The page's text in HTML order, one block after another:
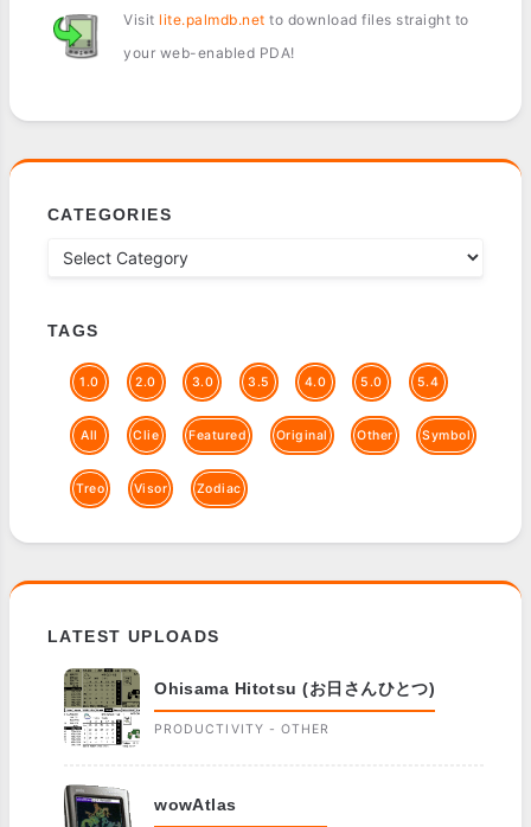
Visit lite.palmdb.net to download files straight to
your web-enabled PDA!
CATEGORIES
TAGS
1.0 2.0 3.0 3.5 4.0 5.0 5.4
All Clie Featured Original Other Symbol
Treo Visor Zodiac
LATEST UPLOADS
Ohisama Hitotsu (お日さんひとつ)
PRODUCTIVITY - OTHER
wowAtlas